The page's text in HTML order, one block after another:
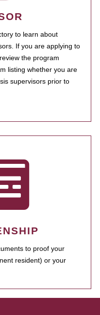
to learn about
If you are applying to
the program
listing whether you are
supervisors prior to
to proof your
resident) or your